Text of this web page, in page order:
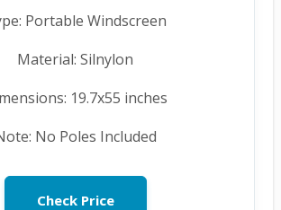
Portable Windscreen
Material: Silnylon
19.7x55 inches
No Poles Included
Check Price